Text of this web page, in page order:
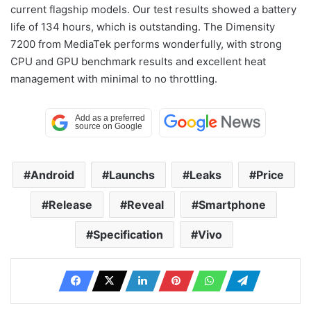
current flagship models. Our test results showed a battery
life of 134 hours, which is outstanding. The Dimensity
7200 from MediaTek performs wonderfully, with strong
CPU and GPU benchmark results and excellent heat
management with minimal to no throttling.
Android Launchs Leaks Price
Release Reveal Smartphone
Specification Vivo